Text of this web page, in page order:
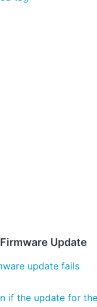
Update
update fails
if the update for the